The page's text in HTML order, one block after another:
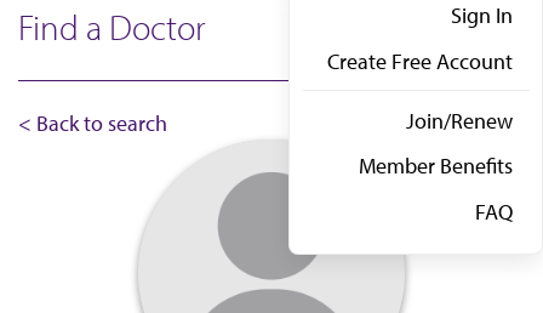
Sign In
Create Free Account
Join/Renew
Member Benefits
FAQ
Find a Doctor
< Back to search